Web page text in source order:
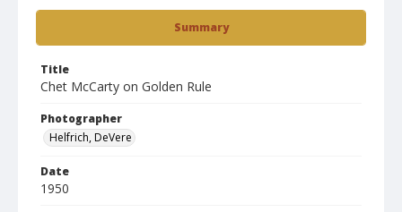
Summary
Title
Chet McCarty on Golden Rule
Photographer
Helfrich, DeVere
Date
1950